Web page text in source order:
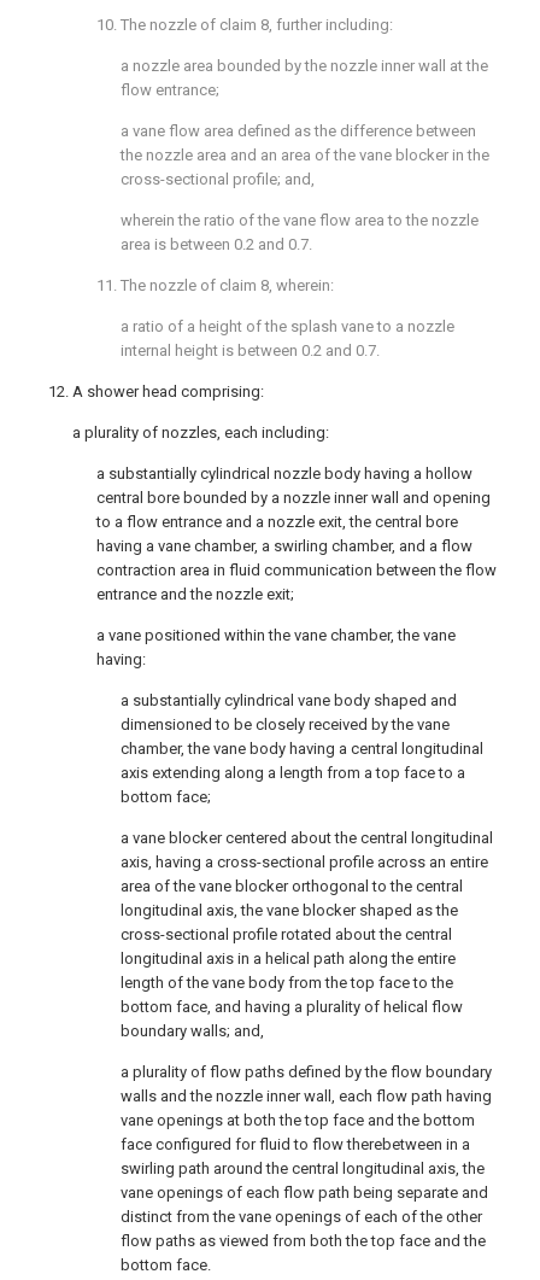
10. The nozzle of claim 8, further including:
a nozzle area bounded by the nozzle inner wall at the
flow entrance;
a vane flow area defined as the difference between
the nozzle area and an area of the vane blocker in the
cross-sectional profile; and,
wherein the ratio of the vane flow area to the nozzle
area is between 0.2 and 0.7.
11. The nozzle of claim 8, wherein:
a ratio of a height of the splash vane to a nozzle
internal height is between 0.2 and 0.7.
12. A shower head comprising:
a plurality of nozzles, each including:
a substantially cylindrical nozzle body having a hollow
central bore bounded by a nozzle inner wall and opening
to a flow entrance and a nozzle exit, the central bore
having a vane chamber, a swirling chamber, and a flow
contraction area in fluid communication between the flow
entrance and the nozzle exit;
a vane positioned within the vane chamber, the vane
having:
a substantially cylindrical vane body shaped and
dimensioned to be closely received by the vane
chamber, the vane body having a central longitudinal
axis extending along a length from a top face to a
bottom face;
a vane blocker centered about the central longitudinal
axis, having a cross-sectional profile across an entire
area of the vane blocker orthogonal to the central
longitudinal axis, the vane blocker shaped as the
cross-sectional profile rotated about the central
longitudinal axis in a helical path along the entire
length of the vane body from the top face to the
bottom face, and having a plurality of helical flow
boundary walls; and,
a plurality of flow paths defined by the flow boundary
walls and the nozzle inner wall, each flow path having
vane openings at both the top face and the bottom
face configured for fluid to flow therebetween in a
swirling path around the central longitudinal axis, the
vane openings of each flow path being separate and
distinct from the vane openings of each of the other
flow paths as viewed from both the top face and the
bottom face.